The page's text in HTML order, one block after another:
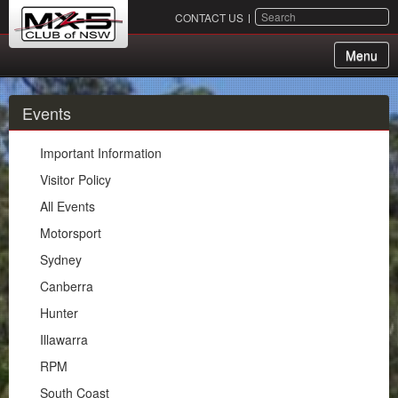
CONTACT US SEARCH
Menu
About Us
Membership
Events
Important Information
Visitor Policy
All Events
Motorsport
Sydney
Canberra
Hunter
Events
Important Information
Visitor Policy
All Events
Motorsport
Sydney
Canberra
Hunter
Illawarra
RPM
South Coast